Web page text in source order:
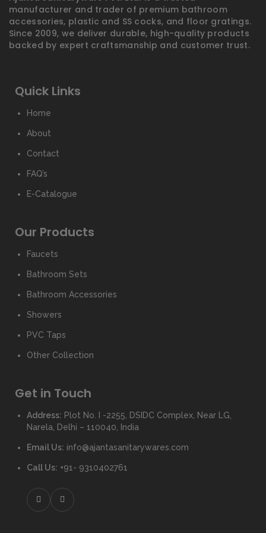
manufacturer and trader of premium bathroom
accessories, plastic and SS cocks, and floor gratings.
Since 2009, we deliver durable, high-quality products
backed by expert craftsmanship and customer trust.
Quick Links
Home
About
Contact
FAQ’s
E-Catalogue
Our Products
Faucets
Bathroom Sets
Bathroom Accessories
Showers
PVC Taps
Other Collection
Get in Touch
Address: Plot No. I -2255, DSIDC Complex, Near LG,
Narela, Delhi – 110040, India
Email Us: info@ajantasanitarywares.com
Call Us: +91- 9310402761